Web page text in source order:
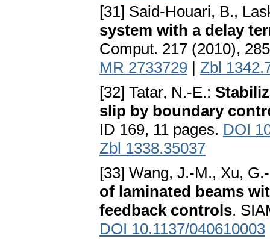
[31] Said-Houari, B.,
system with a delay
Comput. 217 (2010),
MR 2733729 | Zbl
[32] Tatar, N.-E.:
slip by boundary
ID 169, 11 pages. DOI
Zbl 1338.35037
[33] Wang, J.-M., Xu,
of laminated beams
feedback controls.
DOI 10.1137/040610003